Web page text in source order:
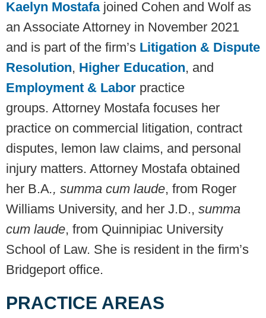
Kaelyn Mostafajoined Cohen and Wolf as
an Associate Attorney in November 2021
and is part of the firm’s Litigation & Dispute
Resolution, Higher Education, and
Employment & Labor practice
groups. Attorney Mostafa focuses her
practice on commercial litigation, contract
disputes, lemon law claims, and personal
injury matters. Attorney Mostafa obtained
her B.A., summa cum laude, from Roger
Williams University, and her J.D., summa
cum laude, from Quinnipiac University
School of Law. She is resident in the firm’s
Bridgeport office.
PRACTICE AREAS